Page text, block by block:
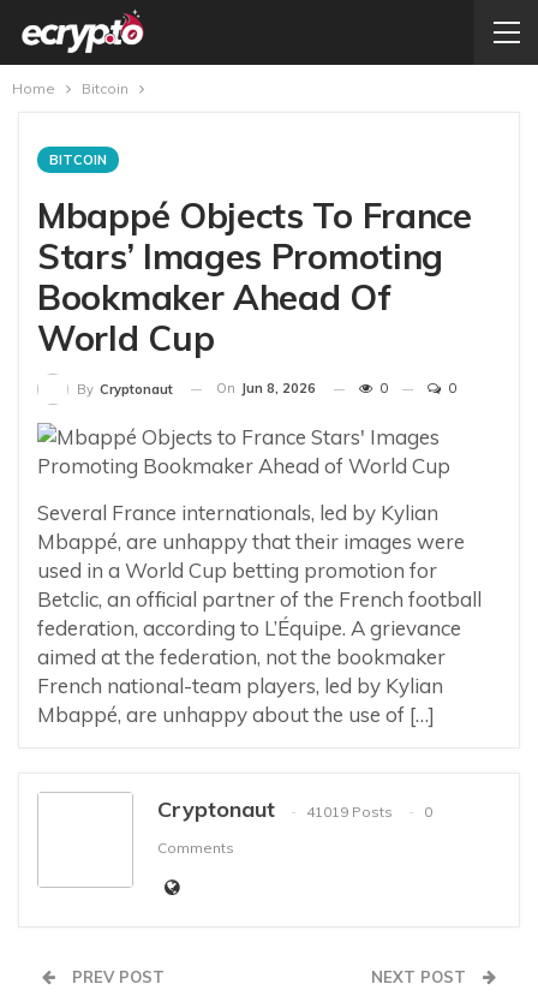
Home Bitcoin
BITCOIN
Mbappé Objects To France
Stars’ Images Promoting
Bookmaker Ahead Of
World Cup
By Cryptonaut On Jun 8, 2026 0 0
Several France internationals, led by Kylian
Mbappé, are unhappy that their images were
used in a World Cup betting promotion for
Betclic, an official partner of the French football
federation, according to L’Équipe. A grievance
aimed at the federation, not the bookmaker
French national-team players, led by Kylian
Mbappé, are unhappy about the use of […]
Cryptonaut 41019 Posts
0
Comments
PREV POST NEXT POST